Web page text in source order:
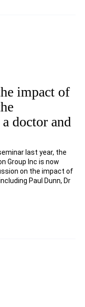
impact of
doctor and
last year, the
Group Inc is now
on the impact of
Paul Dunn, Dr